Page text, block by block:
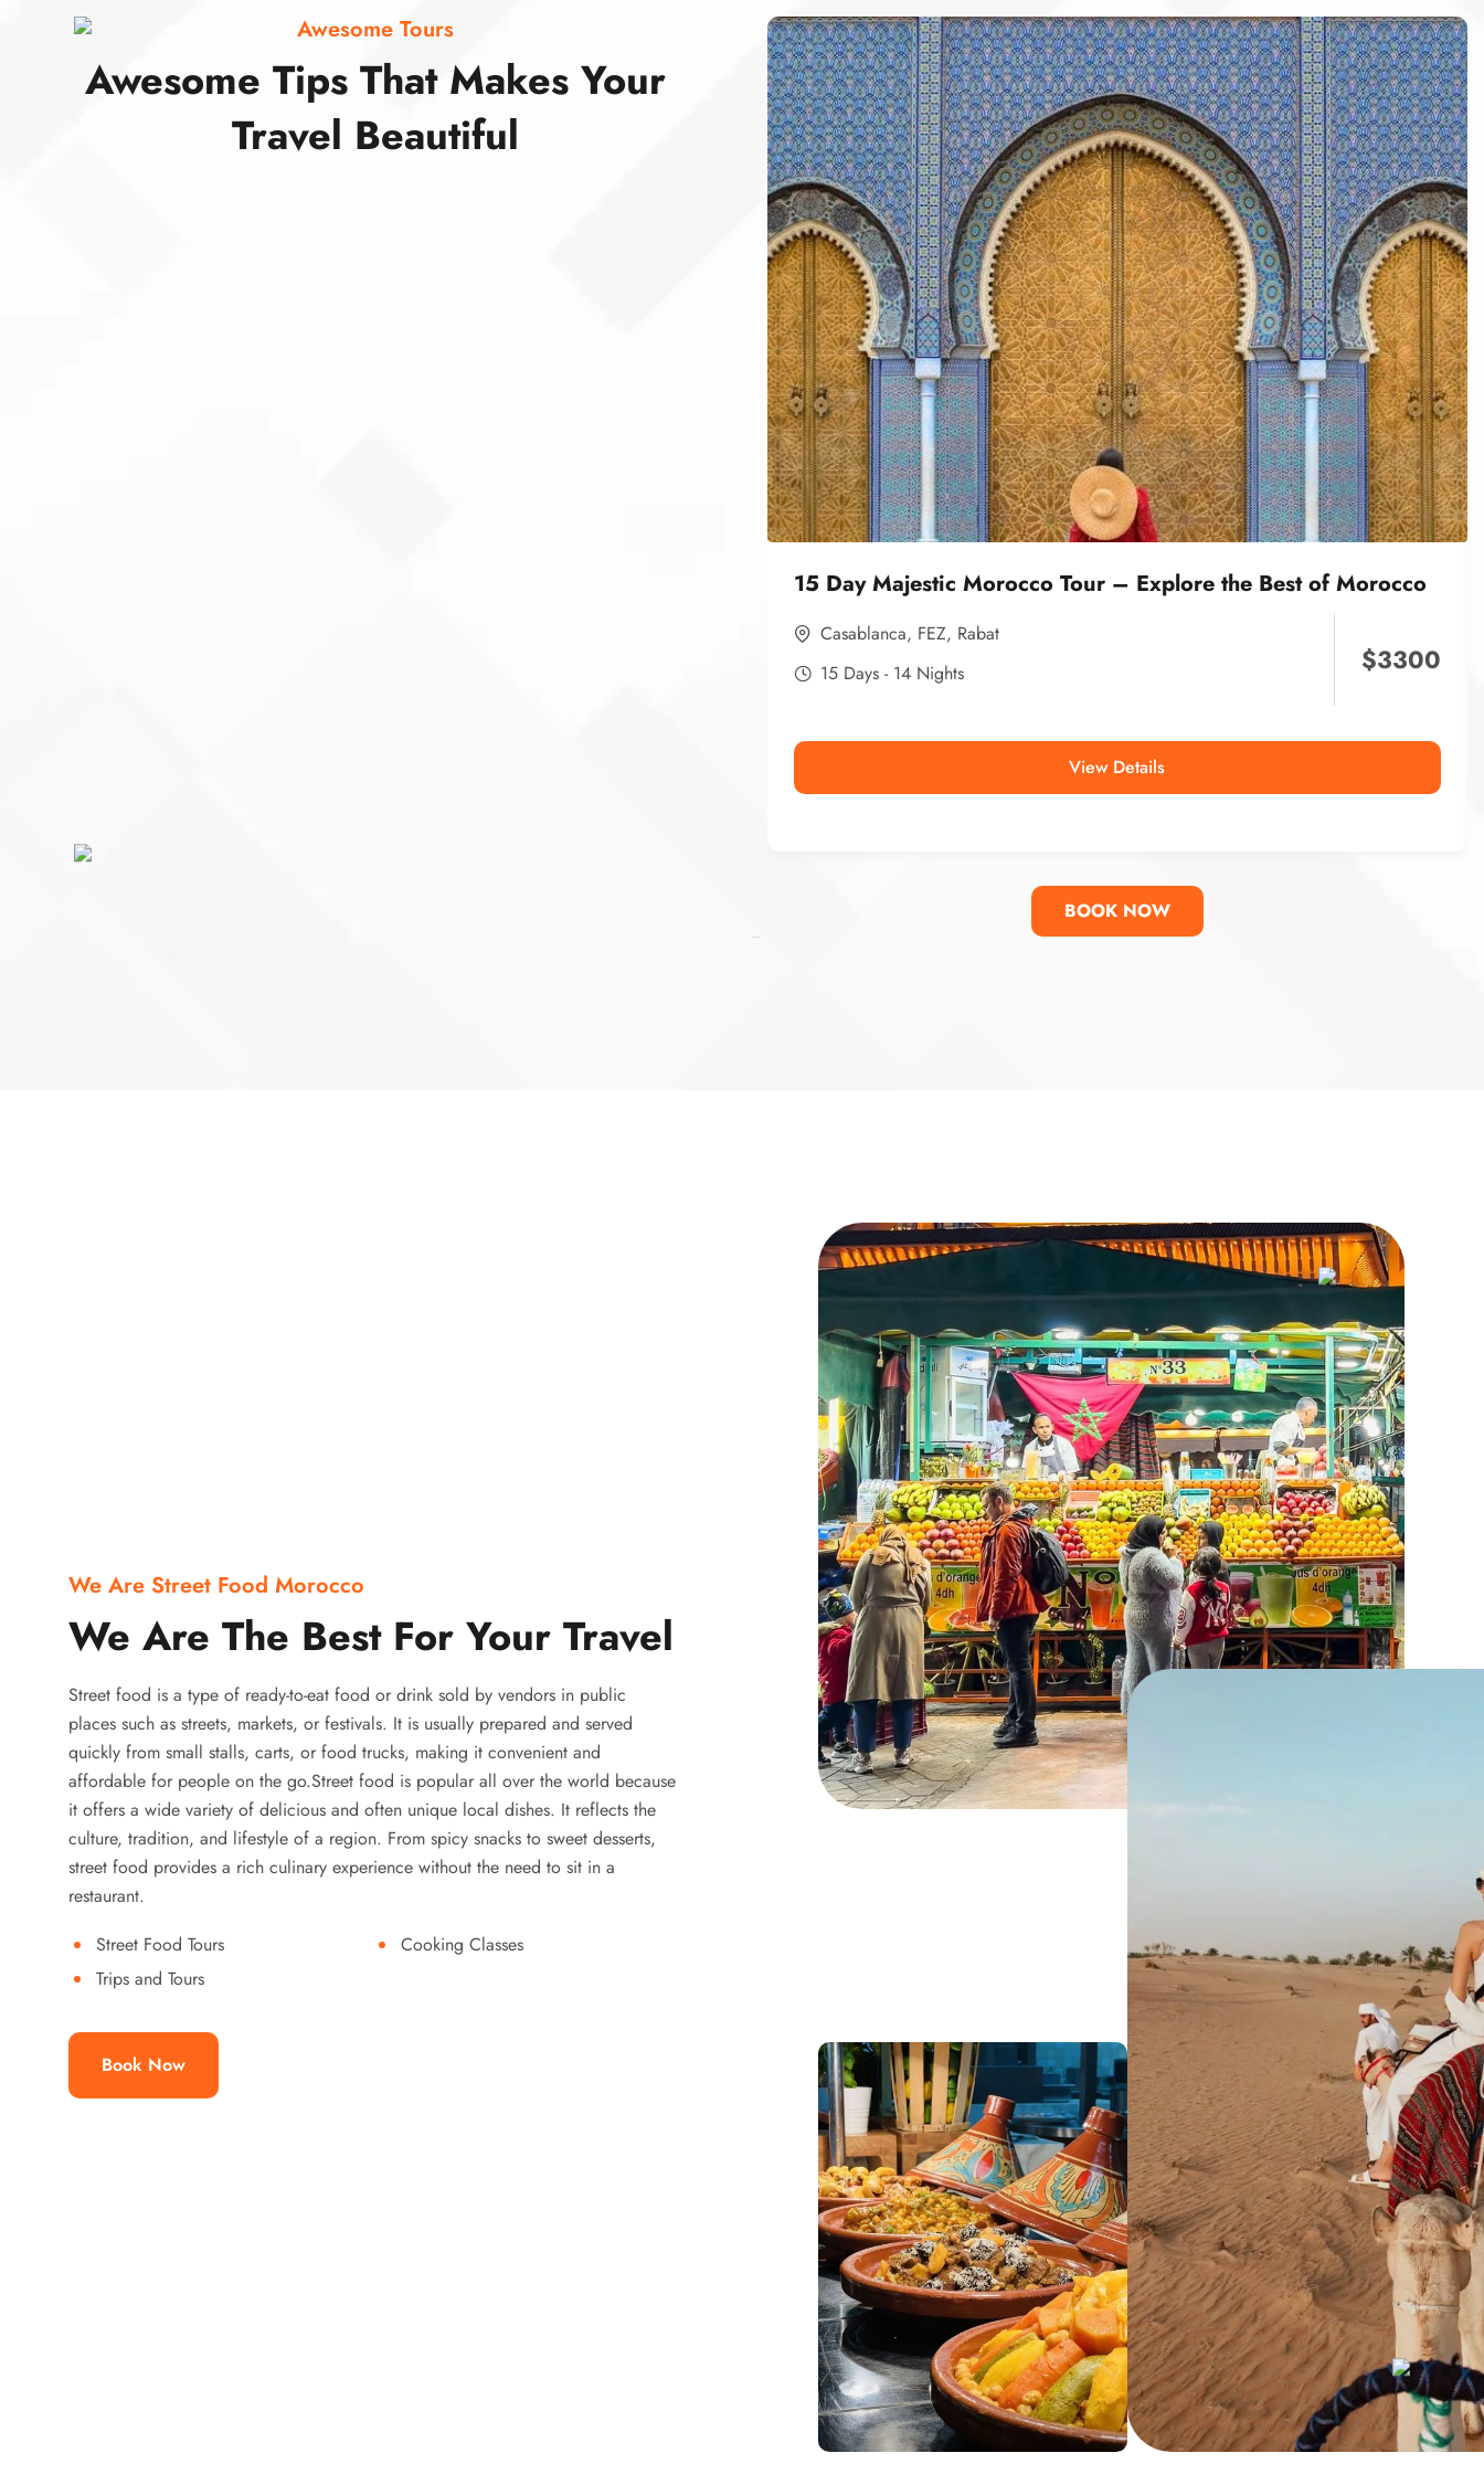
Awesome Tours
Awesome Tips That Makes Your
Travel Beautiful
15 Day Majestic Morocco Tour – Explore the Best of Morocco
Casablanca, FEZ, Rabat
15 Days - 14 Nights
$3300
View Details
BOOK NOW
We Are Street Food Morocco
We Are The Best For Your Travel
Street food is a type of ready-to-eat food or drink sold by vendors in public
places such as streets, markets, or festivals. It is usually prepared and served
quickly from small stalls, carts, or food trucks, making it convenient and
affordable for people on the go.Street food is popular all over the world because
it offers a wide variety of delicious and often unique local dishes. It reflects the
culture, tradition, and lifestyle of a region. From spicy snacks to sweet desserts,
street food provides a rich culinary experience without the need to sit in a
restaurant.
Street Food Tours
Cooking Classes
Trips and Tours
Book Now